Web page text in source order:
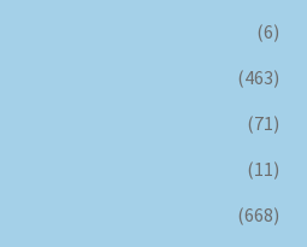
(6)
(463)
(71)
(11)
(668)